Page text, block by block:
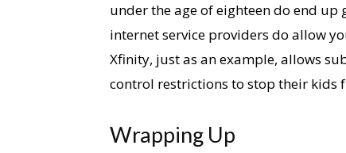
under the age of eighteen do end
internet service providers do allow
Xfinity, just as an example, allows
control restrictions to stop their kids
Wrapping Up